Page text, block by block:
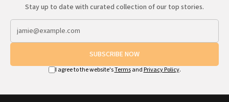
Stay up to date with curated collection of our top stories.
SUBSCRIBE NOW
I agree to the website'sTermsand Privacy Policy.